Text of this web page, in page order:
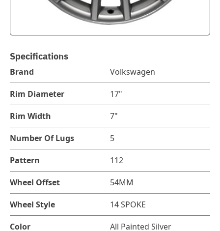
Specifications
Brand Volkswagen
Rim Diameter 17"
Rim Width 7"
Number Of Lugs 5
Pattern 112
Wheel Offset 54MM
Wheel Style 14 SPOKE
Color All Painted Silver